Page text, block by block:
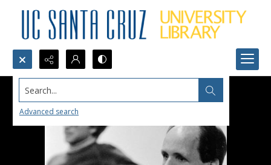
Search...
Advanced search